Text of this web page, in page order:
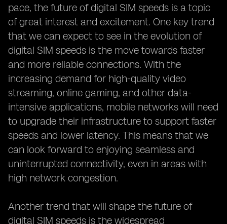
pace, the future of digital SIM speeds is a topic
of great interest and excitement. One key trend
that we can expect to see in the evolution of
digital SIM speeds is the move towards faster
and more reliable connections. With the
increasing demand for high-quality video
streaming, online gaming, and other data-
intensive applications, mobile networks will need
to upgrade their infrastructure to support faster
speeds and lower latency. This means that we
can look forward to enjoying seamless and
uninterrupted connectivity, even in areas with
high network congestion.
Another trend that will shape the future of
digital SIM speeds is the widespread